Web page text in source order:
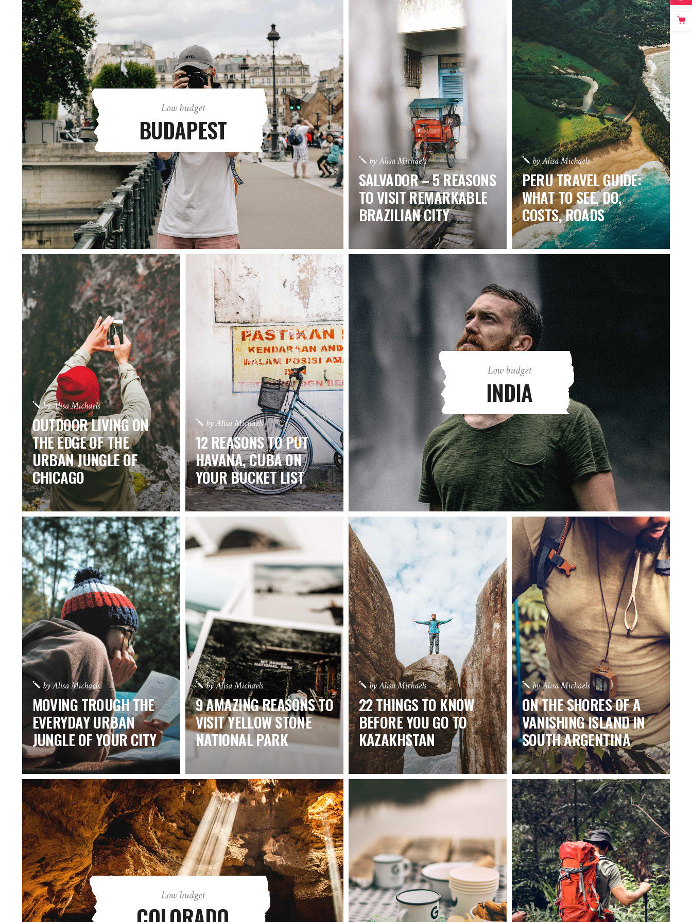
Low budget
BUDAPEST
byAlisa Michaels
SALVADOR – 5 REASONS
TO VISIT REMARKABLE
BRAZILIAN CITY
byAlisa Michaels
PERU TRAVEL GUIDE:
WHAT TO SEE, DO,
COSTS, ROADS
byAlisa Michaels
OUTDOOR LIVING ON
THE EDGE OF THE
URBAN JUNGLE OF
CHICAGO
byAlisa Michaels
12 REASONS TO PUT
HAVANA, CUBA ON
YOUR BUCKET LIST
Low budget
INDIA
byAlisa Michaels
MOVING TROUGH THE
EVERYDAY URBAN
JUNGLE OF YOUR CITY
byAlisa Michaels
9 AMAZING REASONS TO
VISIT YELLOW STONE
NATIONAL PARK
byAlisa Michaels
22 THINGS TO KNOW
BEFORE YOU GO TO
KAZAKHSTAN
byAlisa Michaels
ON THE SHORES OF A
VANISHING ISLAND IN
SOUTH ARGENTINA
Low budget